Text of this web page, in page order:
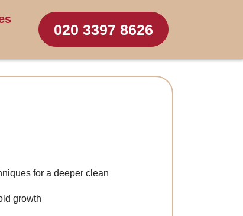
020 3397 8626
for a deeper clean
growth